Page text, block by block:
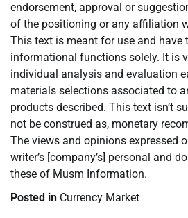
endorsement, approval or
of the positioning or any affiliation
This text is meant for use and have
informational functions solely. It is
individual analysis and evaluation
materials selections associated to
products described. This text isn’t
not be construed as, monetary
The views and opinions expressed
writer’s [company’s] personal and
these of Musm Information.
Posted in Currency Market